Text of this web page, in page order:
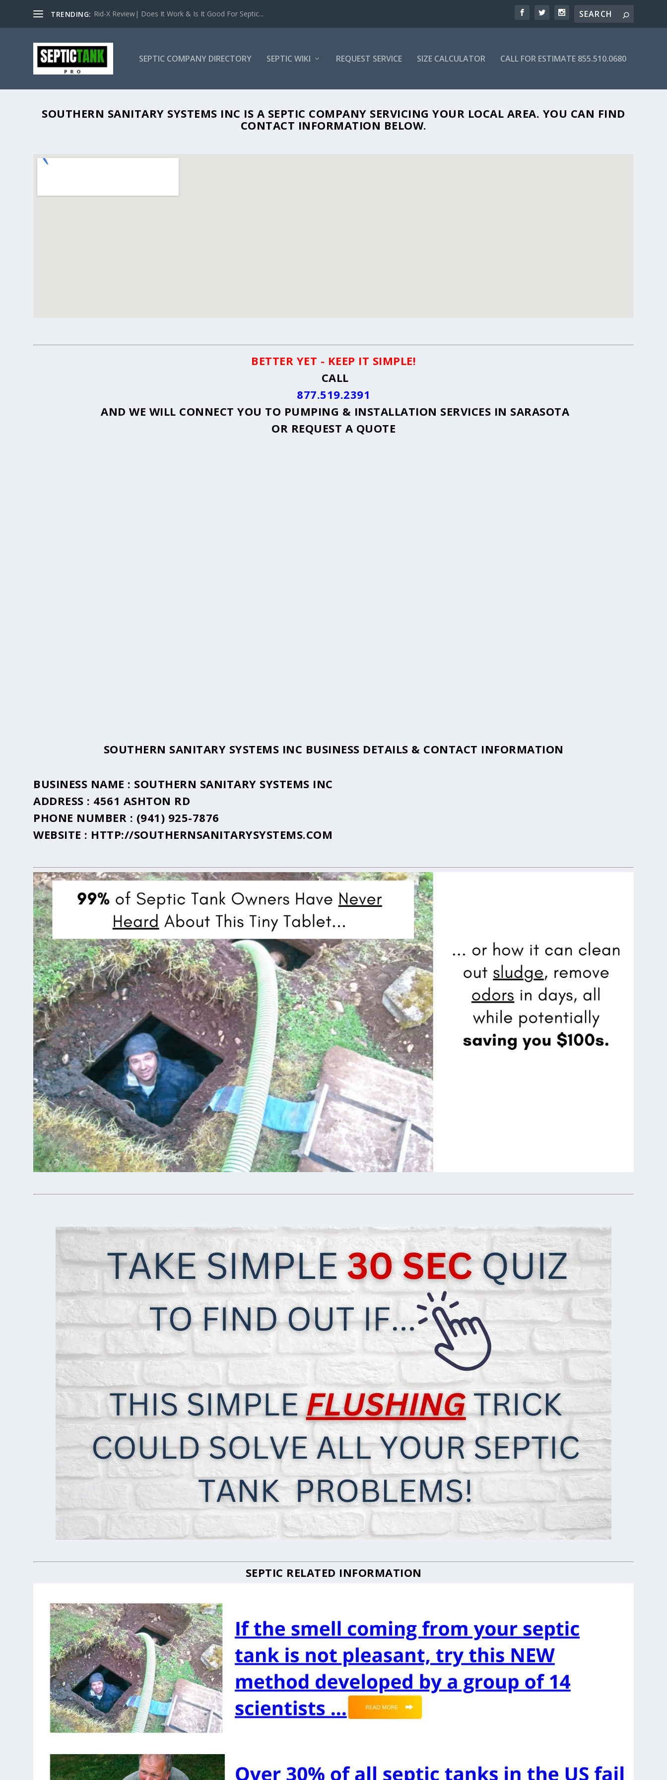
TRENDING: Rid-X Review| Does It Work & Is It Good For Septic...
SEPTIC COMPANY DIRECTORY SEPTIC WIKI REQUEST SERVICE SIZE CALCULATOR CALL FOR ESTIMATE 855.510.0680
SOUTHERN SANITARY SYSTEMS INC IS A SEPTIC COMPANY SERVICING YOUR LOCAL AREA. YOU CAN FIND
CONTACT INFORMATION BELOW.
BETTER YET - KEEP IT SIMPLE!
CALL
877.519.2391
AND WE WILL CONNECT YOU TO PUMPING & INSTALLATION SERVICES IN SARASOTA
OR REQUEST A QUOTE
SOUTHERN SANITARY SYSTEMS INC BUSINESS DETAILS & CONTACT INFORMATION
BUSINESS NAME : SOUTHERN SANITARY SYSTEMS INC
ADDRESS : 4561 ASHTON RD
PHONE NUMBER : (941) 925-7876
WEBSITE : HTTP://SOUTHERNSANITARYSYSTEMS.COM
SEPTIC RELATED INFORMATION